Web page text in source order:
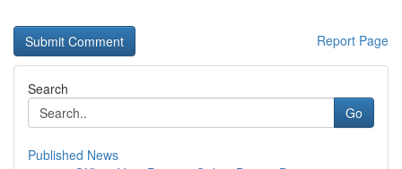
Report Page
Search
Go
Published News